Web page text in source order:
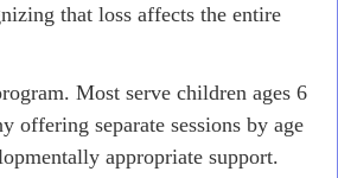
that loss affects the entire
Most serve children ages 6
offering separate sessions by age
appropriate support.